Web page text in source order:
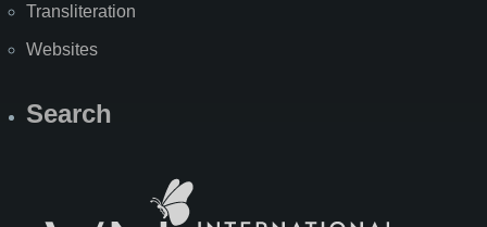
Transliteration
Websites
Search